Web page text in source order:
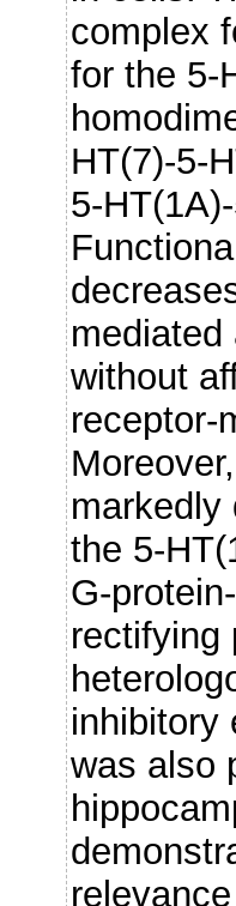
complex
for the 5-
HT(7)-5-
5-
without
receptor-
markedly
the 5-
G-
rectifying
inhibitory
was also